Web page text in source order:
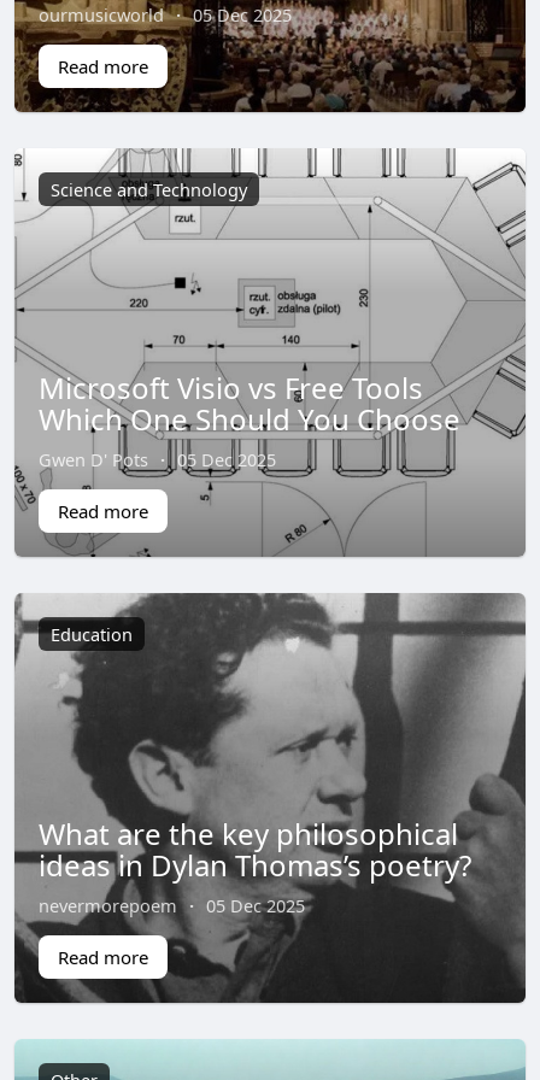
ourmusicworld · 05 Dec 2025
Read more
Science and Technology
Microsoft Visio vs Free Tools
Which One Should You Choose
Gwen D' Pots · 05 Dec 2025
Read more
Education
What are the key philosophical
ideas in Dylan Thomas’s poetry?
nevermorepoem · 05 Dec 2025
Read more